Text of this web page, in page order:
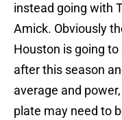
instead going with
Amick. Obviously
Houston is going
after this season
average and
plate may need to